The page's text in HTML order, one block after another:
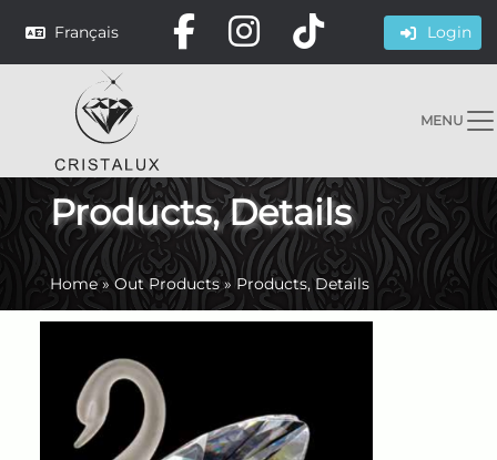
Français Login
MENU
Products, Details
Home»Out Products»Products, Details